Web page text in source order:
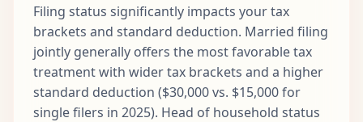
Filing status significantly impacts your tax
brackets and standard deduction. Married filing
jointly generally offers the most favorable tax
treatment with wider tax brackets and a higher
standard deduction ($30,000 vs. $15,000 for
single filers in 2025). Head of household status